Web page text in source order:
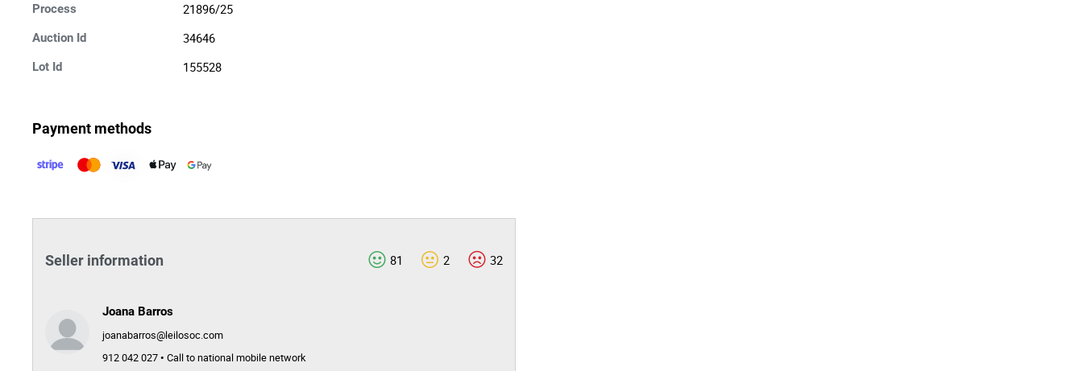
Process 21896/25
Auction Id 34646
Lot Id 155528
Payment methods
Seller information 81 2 32
Joana Barros
joanabarros@leilosoc.com
912 042 027 • Call to national mobile network